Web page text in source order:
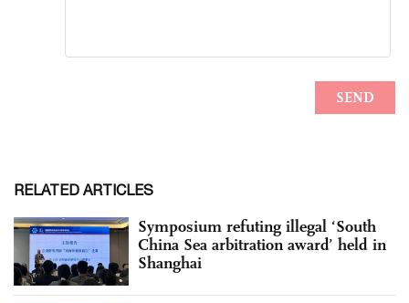
RELATED ARTICLES
Symposium refuting illegal ‘South
China Sea arbitration award’ held in
Shanghai